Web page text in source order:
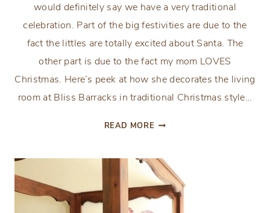
would definitely say we have a very traditional
celebration. Part of the big festivities are due to the
fact the littles are totally excited about Santa. The
other part is due to the fact my mom LOVES
Christmas. Here’s peek at how she decorates the living
room at Bliss Barracks in traditional Christmas style…
READ MORE TRADITIONAL
ROOM
AT
BLISS